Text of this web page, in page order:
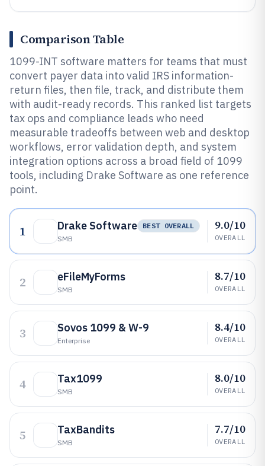
Comparison Table
1099-INT software matters for teams that must
convert payer data into valid IRS information-
return files, then file, track, and distribute them
with audit-ready records. This ranked list targets
tax ops and compliance leads who need
measurable tradeoffs between web and desktop
workflows, error validation depth, and system
integration options across a broad field of 1099
tools, including Drake Software as one reference
point.
1 Drake Software
BEST OVERALL
SMB
9.0/10
OVERALL
2 eFileMyForms
SMB
8.7/10
OVERALL
3 Sovos 1099 & W-9
Enterprise
8.4/10
OVERALL
4 Tax1099
SMB
8.0/10
OVERALL
5 TaxBandits
SMB
7.7/10
OVERALL